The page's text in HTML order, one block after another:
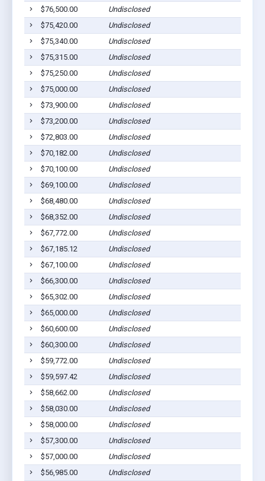
$76,500.00
Undisclosed
$75,420.00
Undisclosed
$75,340.00
Undisclosed
$75,315.00
Undisclosed
$75,250.00
Undisclosed
$75,000.00
Undisclosed
$73,900.00
Undisclosed
$73,200.00
Undisclosed
$72,803.00
Undisclosed
$70,182.00
Undisclosed
$70,100.00
Undisclosed
$69,100.00
Undisclosed
$68,480.00
Undisclosed
$68,352.00
Undisclosed
$67,772.00
Undisclosed
$67,185.12
Undisclosed
$67,100.00
Undisclosed
$66,300.00
Undisclosed
$65,302.00
Undisclosed
$65,000.00
Undisclosed
$60,600.00
Undisclosed
$60,300.00
Undisclosed
$59,772.00
Undisclosed
$59,597.42
Undisclosed
$58,662.00
Undisclosed
$58,030.00
Undisclosed
$58,000.00
Undisclosed
$57,300.00
Undisclosed
$57,000.00
Undisclosed
$56,985.00
Undisclosed